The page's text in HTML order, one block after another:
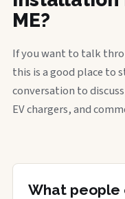
ME?
If you want to talk
this is a good place to
conversation to
EV chargers, and
What people